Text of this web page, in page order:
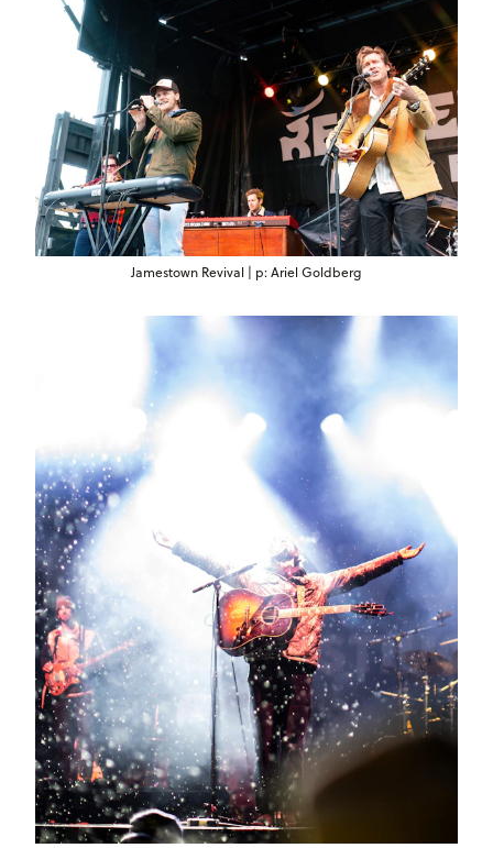
Jamestown Revival | p: Ariel Goldberg